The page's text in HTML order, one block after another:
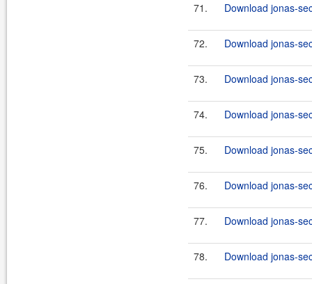
71. Download jonas-
72. Download jonas-
73. Download jonas-
74. Download jonas-
75. Download jonas-
76. Download jonas-
77. Download jonas-
78. Download jonas-